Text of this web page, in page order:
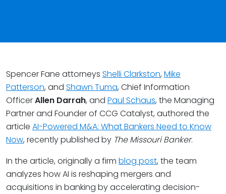
Spencer Fane attorneys Shelli Clarkston, Mike
Patterson, and Shawn Tuma, Chief Information
OfficerAllen Darrah, and Paul Schaus, the Managing
Partner and Founder of CCG Catalyst, authored the
article AI-Powered M&A: What Bankers Need to Know
Now, recently published by The Missouri Banker.
In the article, originally a firm blog post, the team
analyzes how AI is reshaping mergers and
acquisitions in banking by accelerating decision-